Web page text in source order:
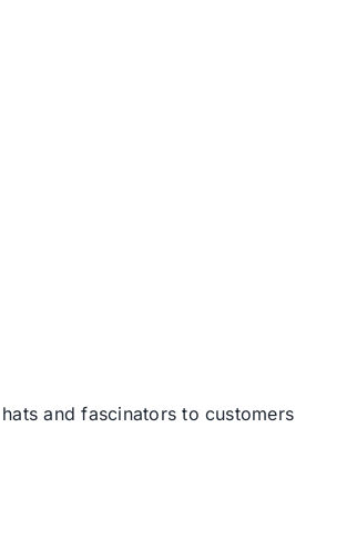
hats and fascinators to customers